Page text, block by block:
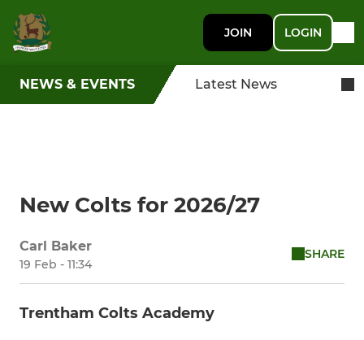
JOIN LOGIN
NEWS & EVENTS Latest News
New Colts for 2026/27
Carl Baker
19 Feb - 11:34
SHARE
Trentham Colts Academy